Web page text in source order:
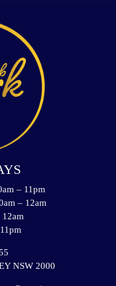
– 11pm
– 12am
12am
NSW 2000